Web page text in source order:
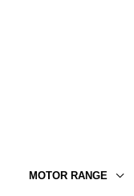
MOTOR RANGE